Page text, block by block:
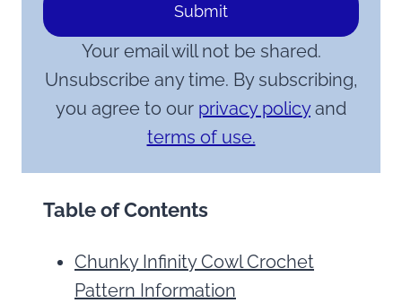
Submit
Your email will not be shared.
Unsubscribe any time. By subscribing,
you agree to our privacy policyand
terms of use.
Table of Contents
Chunky Infinity Cowl Crochet
Pattern Information